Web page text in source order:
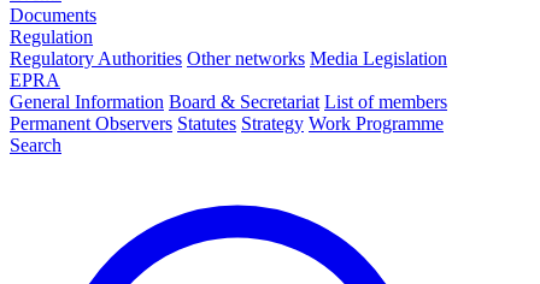
Documents
Regulation
Regulatory Authorities Other networks Media Legislation
EPRA
General Information Board & Secretariat List of members
Permanent Observers Statutes Strategy Work Programme
Search